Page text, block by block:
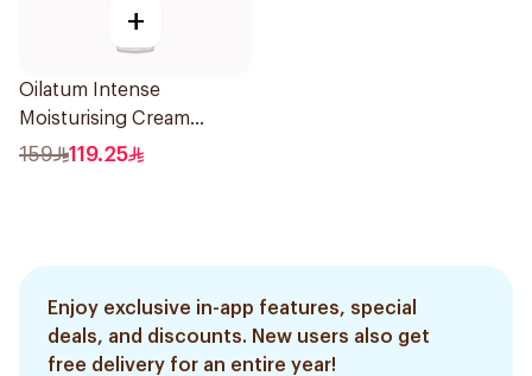
+
Oilatum Intense
Moisturising Cream
Fragrance-Free 200g
159 119.25
Enjoy exclusive in-app features, special
deals, and discounts. New users also get
free delivery for an entire year!